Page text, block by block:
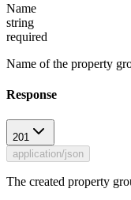
Name
string
required
Name of the property
Response
201
application/json
The created property